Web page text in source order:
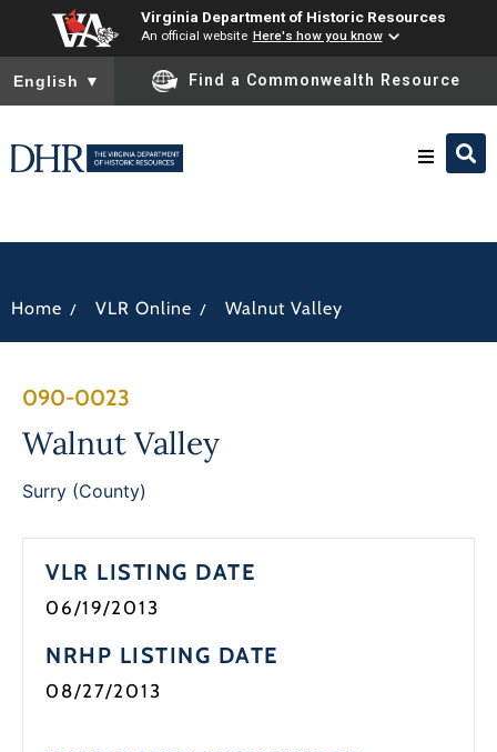
Virginia Department of Historic Resources
An official website Here's how you know
To ensure accurate screen reader translation, please ensure
English ▼ Find a Commonwealth Resource
Home / VLR Online / Walnut Valley
090-0023
Walnut Valley
Surry (County)
VLR LISTING DATE
06/19/2013
NRHP LISTING DATE
08/27/2013